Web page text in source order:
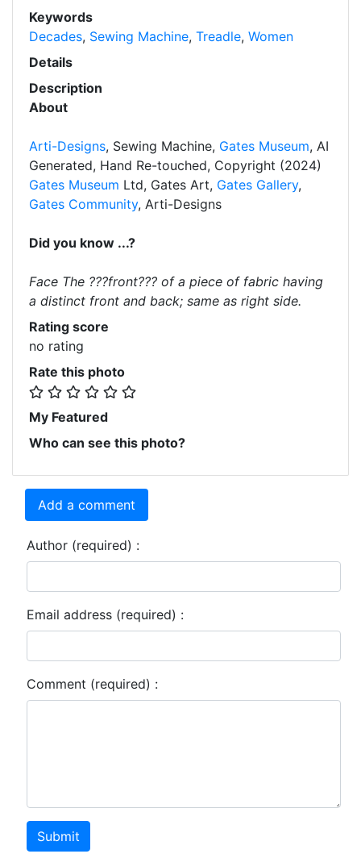
Keywords
Decades, Sewing Machine, Treadle, Women
Details
Description
About
Arti-Designs, Sewing Machine, Gates Museum, AI
Generated, Hand Re-touched, Copyright (2024)
Gates Museum Ltd, Gates Art, Gates Gallery,
Gates Community, Arti-Designs
Did you know ...?
Face The ???front??? of a piece of fabric having
a distinct front and back; same as right side.
Rating score
no rating
Rate this photo
My Featured
Who can see this photo?
Add a comment
Author (required) :
Email address (required) :
Comment (required) :
Submit